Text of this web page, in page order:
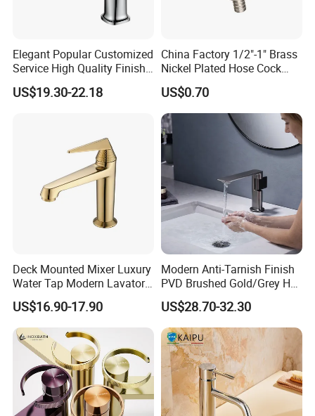
Elegant Popular Customized
Service High Quality Finish
Bathroom Basin Faucet
US$19.30-22.18
China Factory 1/2"-1" Brass
Nickel Plated Hose Cock
Bibcock Tap
US$0.70
Deck Mounted Mixer Luxury
Water Tap Modern Lavatory
Faucet Bathroom Basin Tap
US$16.90-17.90
Modern Anti-Tarnish Finish
PVD Brushed Gold/Grey Hot
Cold Bathroom Faucet
US$28.70-32.30